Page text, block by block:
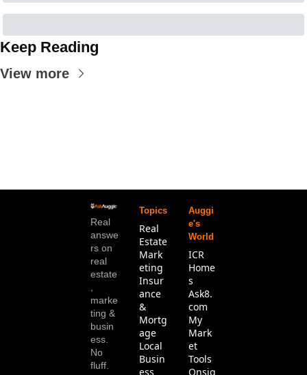
Keep Reading
View more
Real
answe
rs on
real
estate
marke
ting &
busin
ess.
No
fluff.
Topics
Real
Estate
Mark
eting
Insur
ance
&
Mortg
age
Local
Busin
ess
Auggi
e's
World
ICR
Home
s
Ask8.
com
My
Mark
et
Tools
Onsig